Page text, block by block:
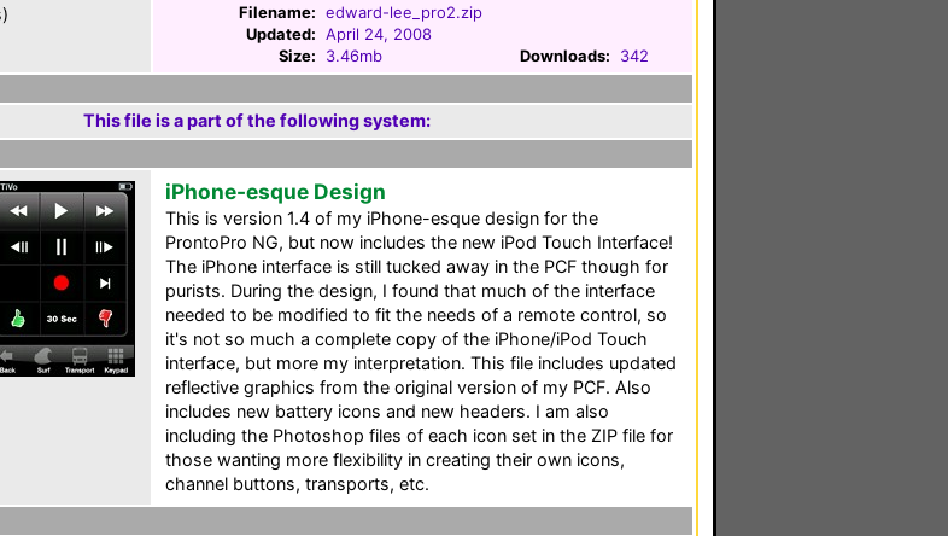
Filename: edward-lee_pro2.zip
Updated: April 24, 2008
Size:
3.46mb Downloads: 342
This file is a part of the following system:
iPhone-esque Design
This is version 1.4 of my iPhone-esque design for the
ProntoPro NG, but now includes the new iPod Touch Interface!
The iPhone interface is still tucked away in the PCF though for
purists. During the design, I found that much of the interface
needed to be modified to fit the needs of a remote control, so
it's not so much a complete copy of the iPhone/iPod Touch
interface, but more my interpretation. This file includes updated
reflective graphics from the original version of my PCF. Also
includes new battery icons and new headers. I am also
including the Photoshop files of each icon set in the ZIP file for
those wanting more flexibility in creating their own icons,
channel buttons, transports, etc.